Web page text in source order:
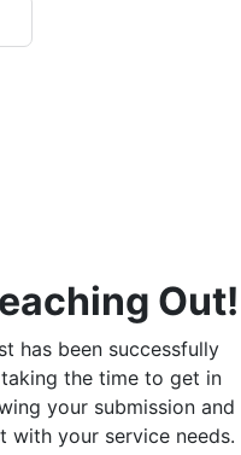
Out!
has been successfully
the time to get in
your submission and
your service needs.